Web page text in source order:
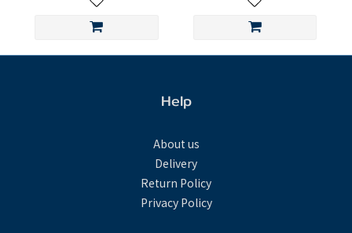
Help
About us
Delivery
Return Policy
Privacy Policy